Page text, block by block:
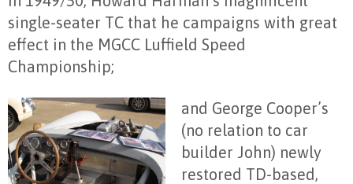
single-seater TC that he campaigns with great
effect in the MGCC Luffield Speed
Championship;
and George Cooper’s
(no relation to car
builder John) newly
restored TD-based,